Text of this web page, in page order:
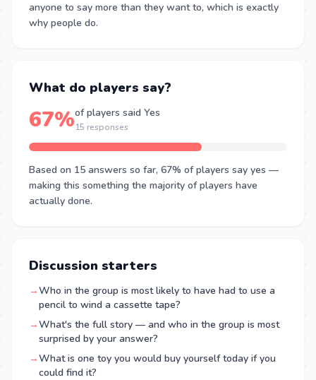
anyone to say more than they want to, which is exactly
why people do.
What do players say?
67%of players said Yes
15 responses
Based on 15 answers so far, 67% of players say yes —
making this something the majority of players have
actually done.
Discussion starters
→Who in the group is most likely to have had to use a
pencil to wind a cassette tape?
→What's the full story — and who in the group is most
surprised by your answer?
→What is one toy you would buy yourself today if you
could find it?